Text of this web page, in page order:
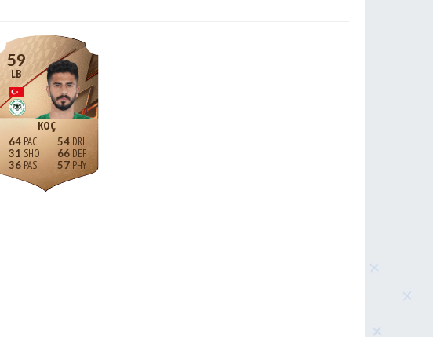
59
LB
KOÇ
64
31
36
54
66
57